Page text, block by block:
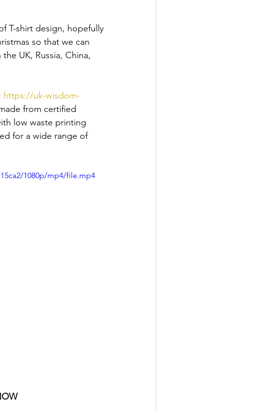
T-shirt design, hopefully
so that we can
UK, Russia, China,
https://uk-wisdom-
from certified
low waste printing
for a wide range of
1080p/mp4/file.mp4